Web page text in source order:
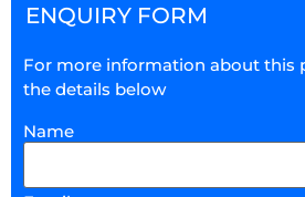
ENQUIRY FORM
For more information about this
the details below
Name